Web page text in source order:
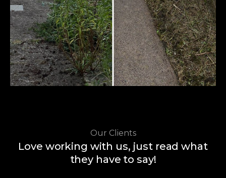
Our Clients
Love working with us, just read what
they have to say!